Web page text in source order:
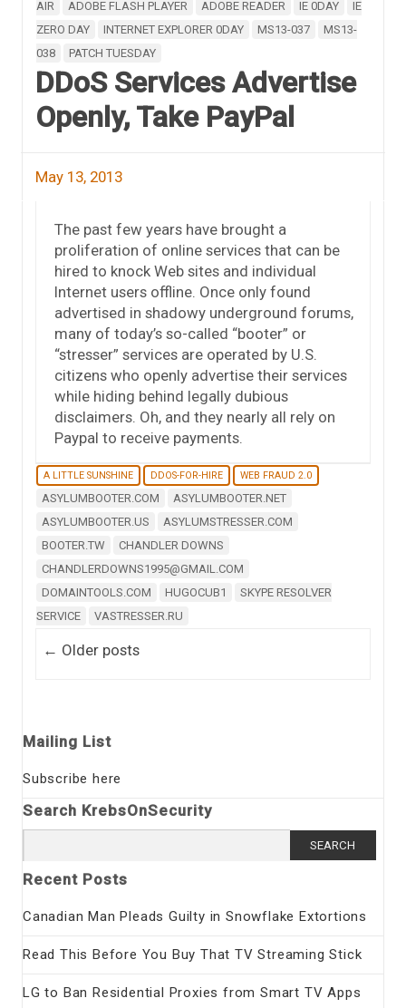
AIR ADOBE FLASH PLAYER ADOBE READER IE 0DAY
IE
ZERO DAY
INTERNET EXPLORER 0DAY MS13-037
MS13-
038
PATCH TUESDAY
DDoS Services Advertise
Openly, Take PayPal
May 13, 2013
The past few years have brought a
proliferation of online services that can be
hired to knock Web sites and individual
Internet users offline. Once only found
advertised in shadowy underground forums,
many of today’s so-called “booter” or
“stresser” services are operated by U.S.
citizens who openly advertise their services
while hiding behind legally dubious
disclaimers. Oh, and they nearly all rely on
Paypal to receive payments.
A LITTLE SUNSHINE DDOS-FOR-HIRE WEB FRAUD 2.0
ASYLUMBOOTER.COM
ASYLUMBOOTER.NET
ASYLUMBOOTER.US
ASYLUMSTRESSER.COM
BOOTER.TW
CHANDLER DOWNS
CHANDLERDOWNS1995@GMAIL.COM
DOMAINTOOLS.COM
HUGOCUB1
SKYPE RESOLVER
SERVICE
VASTRESSER.RU
Post navigation
← Older posts
Mailing List
Subscribe here
Search KrebsOnSecurity
for:
Recent Posts
Canadian Man Pleads Guilty in Snowflake Extortions
Read This Before You Buy That TV Streaming Stick
LG to Ban Residential Proxies from Smart TV Apps